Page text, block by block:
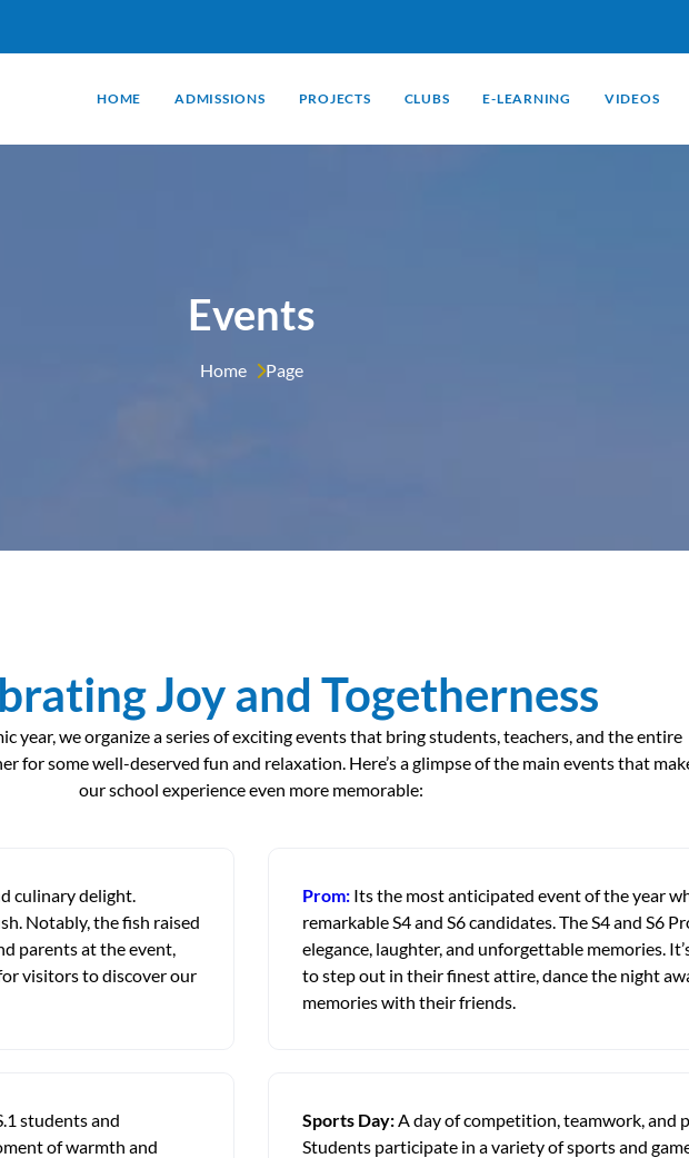
HOME ADMISSIONS PROJECTS CLUBS E-LEARNING VIDEOS
Events
Home Page
Joy and Togetherness
year, we organize a series of exciting events that bring students, teachers, and the entire
for some well-deserved fun and relaxation. Here’s a glimpse of the main events that
our school experience even more memorable:
culinary delight.
Notably, the fish raised
parents at the event,
visitors to discover our
Prom: Its the most anticipated event of the year
remarkable S4 and S6 candidates. The S4 and S6
elegance, laughter, and unforgettable memories.
to step out in their finest attire, dance the night
memories with their friends.
students and
of warmth and
Sports Day:A day of competition, teamwork, and
Students participate in a variety of sports and